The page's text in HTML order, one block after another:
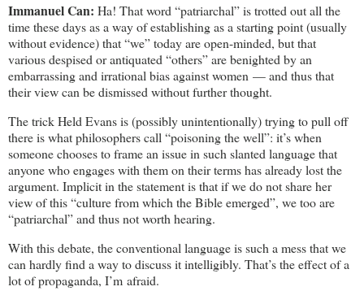
Immanuel Can: Ha! That word “patriarchal” is trotted out all the
time these days as a way of establishing as a starting point (usually
without evidence) that “we” today are open-minded, but that
various despised or antiquated “others” are benighted by an
embarrassing and irrational bias against women — and thus that
their view can be dismissed without further thought.
The trick Held Evans is (possibly unintentionally) trying to pull off
there is what philosophers call “poisoning the well”: it’s when
someone chooses to frame an issue in such slanted language that
anyone who engages with them on their terms has already lost the
argument. Implicit in the statement is that if we do not share her
view of this “culture from which the Bible emerged”, we too are
“patriarchal” and thus not worth hearing.
With this debate, the conventional language is such a mess that we
can hardly find a way to discuss it intelligibly. That’s the effect of a
lot of propaganda, I’m afraid.